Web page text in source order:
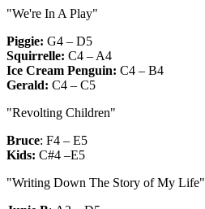
"We're In A Play"
Piggie: G4 – D5
Squirrelle: C4 – A4
Ice Cream Penguin: C4 – B4
Gerald: C4 – C5
"Revolting Children"
Bruce: F4 – E5
Kids: C#4 –E5
"Writing Down The Story of My Life"